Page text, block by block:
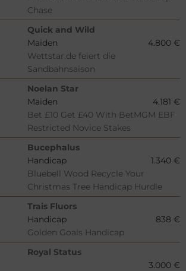
Chase
Quick and Wild
Maiden
4.800 €
Wettstar.de feiert die
Sandbahnsaison
Noelan Star
Maiden
4.181 €
Bet £10 Get £40 With BetMGM EBF
Restricted Novice Stakes
Bucephalus
Handicap
1.340 €
Bluebell Wood Recycle Your
Christmas Tree Handicap Hurdle
Trais Fluors
Handicap
838 €
Golden Goals Handicap
Royal Status
3.000 €